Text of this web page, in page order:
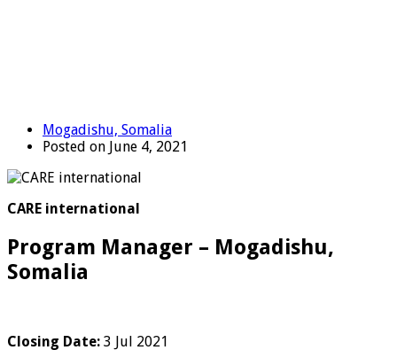
Mogadishu, Somalia
Posted on June 4, 2021
CARE international
Program Manager – Mogadishu,
Somalia
Closing Date: 3 Jul 2021